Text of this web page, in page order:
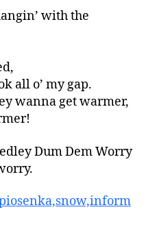
with the
all o’ my gap.
wanna get warmer,
Dum Dem Worry